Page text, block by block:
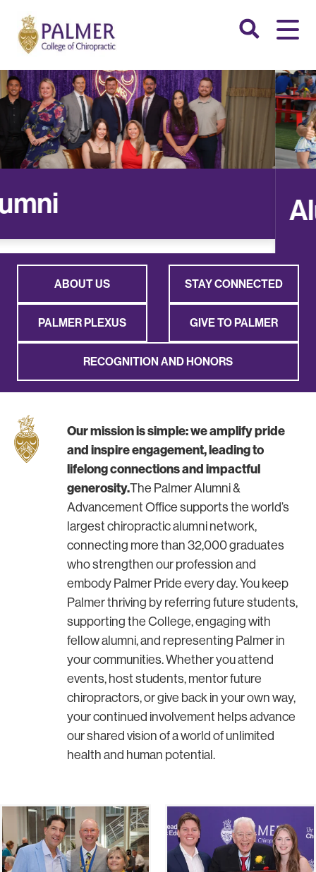
Alumni
ABOUT US STAY CONNECTED
PALMER PLEXUS GIVE TO PALMER
RECOGNITION AND HONORS
Our mission is simple: we amplify pride
and inspire engagement, leading to
lifelong connections and impactful
generosity.The Palmer Alumni &
Advancement Office supports the world’s
largest chiropractic alumni network,
connecting more than 32,000 graduates
who strengthen our profession and
embody Palmer Pride every day. You keep
Palmer thriving by referring future students,
supporting the College, engaging with
fellow alumni, and representing Palmer in
your communities. Whether you attend
events, host students, mentor future
chiropractors, or give back in your own way,
your continued involvement helps advance
our shared vision of a world of unlimited
health and human potential.